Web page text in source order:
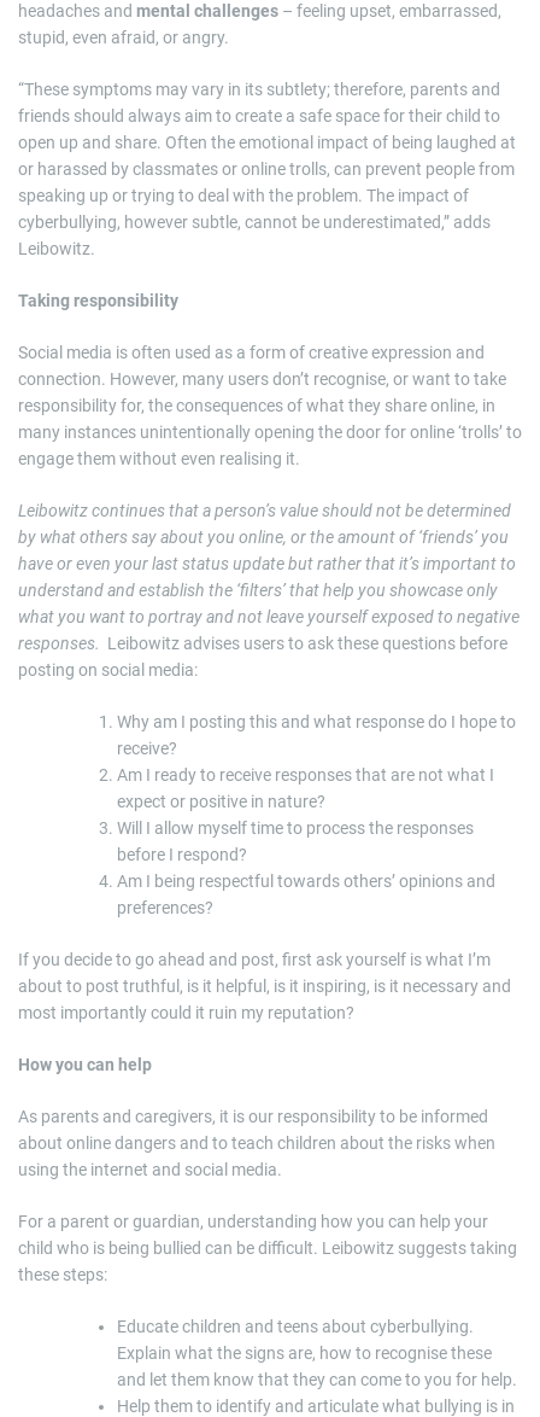
headaches and mental challenges – feeling upset, embarrassed,
stupid, even afraid, or angry.
“These symptoms may vary in its subtlety; therefore, parents and
friends should always aim to create a safe space for their child to
open up and share. Often the emotional impact of being laughed at
or harassed by classmates or online trolls, can prevent people from
speaking up or trying to deal with the problem. The impact of
cyberbullying, however subtle, cannot be underestimated,” adds
Leibowitz.
Taking responsibility
Social media is often used as a form of creative expression and
connection. However, many users don’t recognise, or want to take
responsibility for, the consequences of what they share online, in
many instances unintentionally opening the door for online ‘trolls’ to
engage them without even realising it.
Leibowitz continues that a person’s value should not be determined
by what others say about you online, or the amount of ‘friends’ you
have or even your last status update but rather that it’s important to
understand and establish the ‘filters’ that help you showcase only
what you want to portray and not leave yourself exposed to negative
responses. Leibowitz advises users to ask these questions before
posting on social media:
Why am I posting this and what response do I hope to
receive?
Am I ready to receive responses that are not what I
expect or positive in nature?
Will I allow myself time to process the responses
before I respond?
Am I being respectful towards others’ opinions and
preferences?
If you decide to go ahead and post, first ask yourself is what I’m
about to post truthful, is it helpful, is it inspiring, is it necessary and
most importantly could it ruin my reputation?
How you can help
As parents and caregivers, it is our responsibility to be informed
about online dangers and to teach children about the risks when
using the internet and social media.
For a parent or guardian, understanding how you can help your
child who is being bullied can be difficult. Leibowitz suggests taking
these steps:
Educate children and teens about cyberbullying.
Explain what the signs are, how to recognise these
and let them know that they can come to you for help.
Help them to identify and articulate what bullying is in